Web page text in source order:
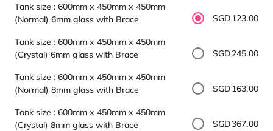
Tank size : 600mm x 450mm x 450mm
(Normal) 6mm glass with Brace
SGD123.00
Tank size : 600mm x 450mm x 450mm
(Crystal) 6mm glass with Brace
SGD245.00
Tank size : 600mm x 450mm x 450mm
(Normal) 8mm glass with Brace
SGD163.00
Tank size : 600mm x 450mm x 450mm
(Crystal) 8mm glass with Brace
SGD367.00